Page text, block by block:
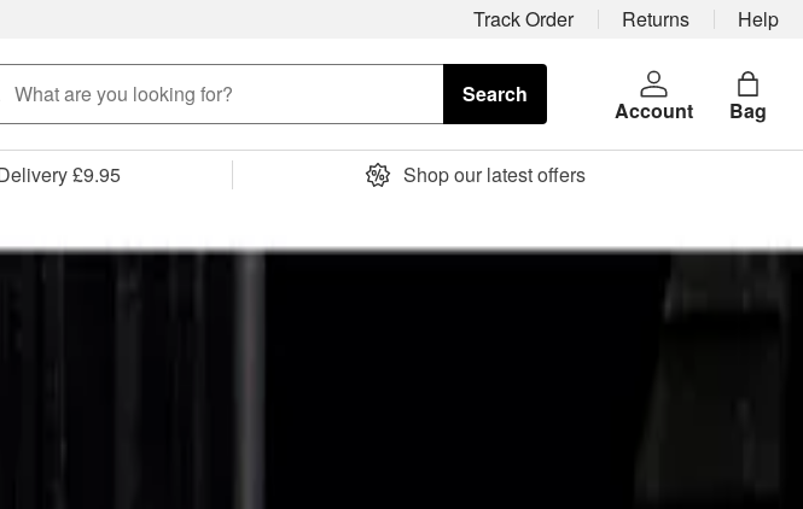
Track Order Returns Help
Search
Account Bag
£9.95 Shop our latest offers